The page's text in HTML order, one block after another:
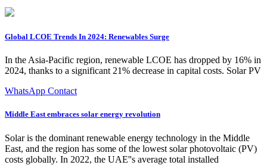
Global LCOE Trends In 2024: Renewables Surge
In the Asia-Pacific region, renewable LCOE has dropped by 16% in
2024, thanks to a significant 21% decrease in capital costs. Solar PV
WhatsApp Contact
Middle East embraces solar energy revolution
Solar is the dominant renewable energy technology in the Middle
East, and the region has some of the lowest solar photovoltaic (PV)
costs globally. In 2022, the UAE''s average total installed